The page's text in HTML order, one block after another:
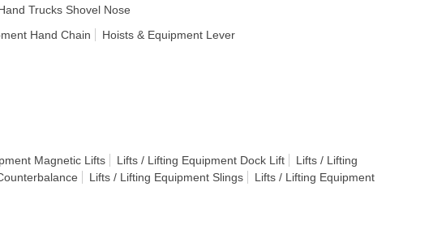
Trucks Shovel Nose
Hand Chain
Hoists & Equipment Lever
Magnetic Lifts Lifts / Lifting Equipment Dock Lift
Lifts / Lifting
Lifts / Lifting Equipment Slings
Lifts / Lifting Equipment